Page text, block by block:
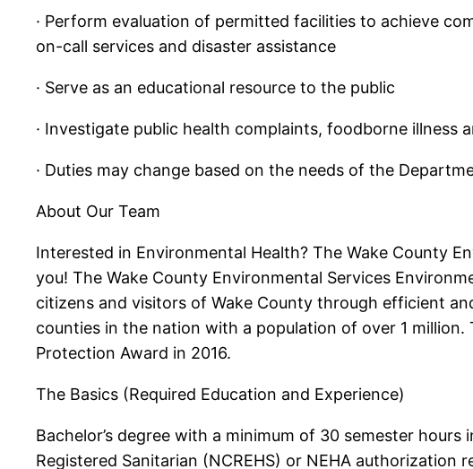
· Perform evaluation of permitted facilities to achieve
on-call services and disaster assistance
· Serve as an educational resource to the public
· Investigate public health complaints, foodborne illness
· Duties may change based on the needs of the
About Our Team
Interested in Environmental Health? The Wake County
you! The Wake County Environmental Services
citizens and visitors of Wake County through efficient
counties in the nation with a population of over 1
Protection Award in 2016.
The Basics (Required Education and Experience)
Bachelor’s degree with a minimum of 30 semester
Registered Sanitarian (NCREHS) or NEHA authorization